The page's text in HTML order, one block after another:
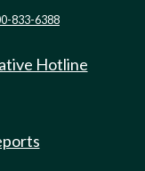
833-6388
Hotline